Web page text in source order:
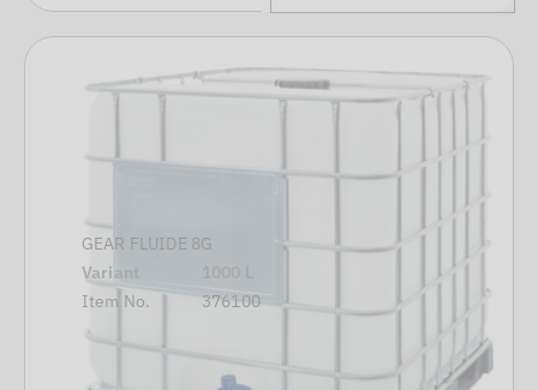
GEAR FLUIDE 8G
Variant
Item No.
376100